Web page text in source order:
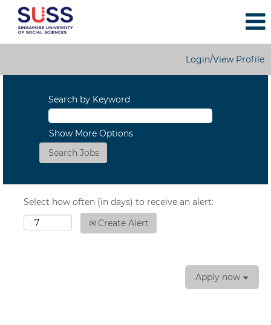
Login/View Profile
Search by Keyword
Show More Options
Select how often (in days) to receive an alert:
Create Alert
Apply now